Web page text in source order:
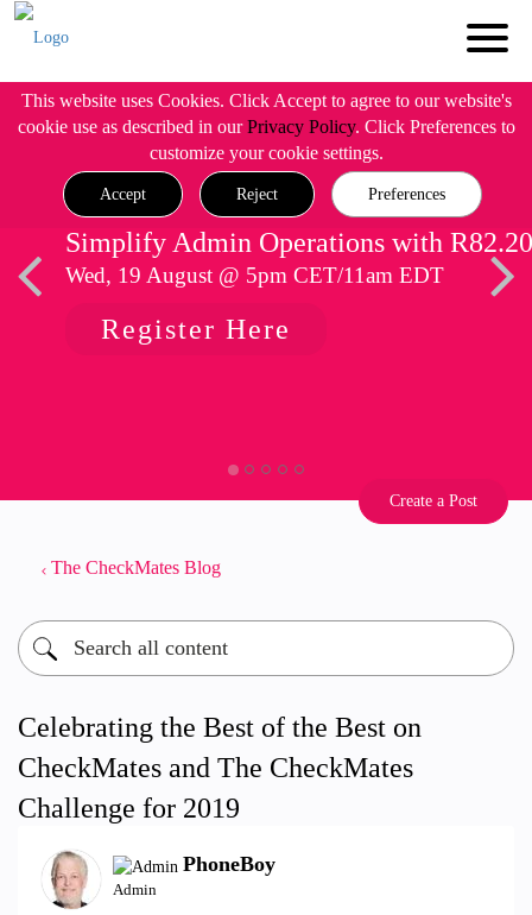
This website uses Cookies. Click Accept to agree to our website's
cookie use as described in ourPrivacy Policy. Click Preferences to
customize your cookie settings.
Accept Reject Preferences
Simplify Admin Operations with R82.20
Wed, 19 August @ 5pm CET/11am EDT
Register Here
Create a Post
The CheckMates Blog
Celebrating the Best of the Best on
CheckMates and The CheckMates
Challenge for 2019
PhoneBoy
Admin